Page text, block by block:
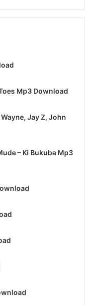
r
Mp3 Download
Jay Z, John
– Ki Bukuba Mp3